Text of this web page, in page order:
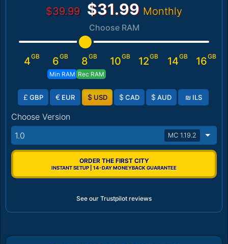
$39.99 $31.99 Monthly
Choose RAM
4GB 6GB
Min RAM
8GB
Rec RAM
10GB 12GB 14GB 16GB
£ GBP € EUR $ USD $ CAD $ AUD ₪ ILS
Choose Version
1.0
MC 1.19.2
ORDER THE FIRST CITY
INSTANT SETUP | 14-DAY MONEYBACK GUARANTEE
See our Trustpilot reviews